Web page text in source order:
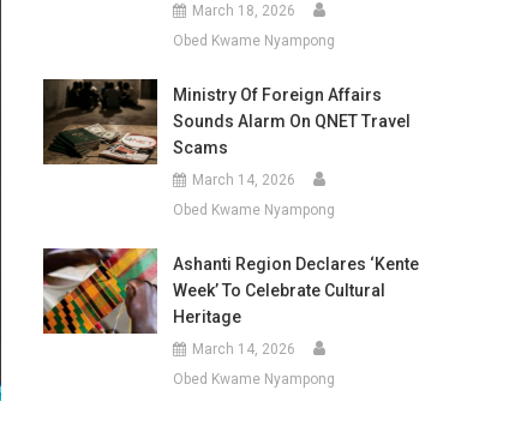
March 18, 2026
Obed Kwame Nyampong
Ministry Of Foreign Affairs
Sounds Alarm On QNET Travel
Scams
March 14, 2026
Obed Kwame Nyampong
Ashanti Region Declares ‘Kente
Week’ To Celebrate Cultural
Heritage
March 14, 2026
Obed Kwame Nyampong